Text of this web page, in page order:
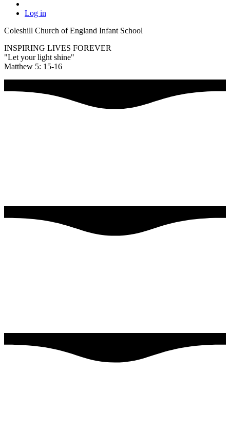
Log in
Coleshill Church of England Infant School
INSPIRING LIVES FOREVER
"Let your light shine"
Matthew 5: 15-16